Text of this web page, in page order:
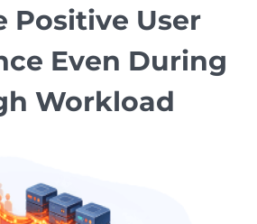
Positive User
Even During
Workload